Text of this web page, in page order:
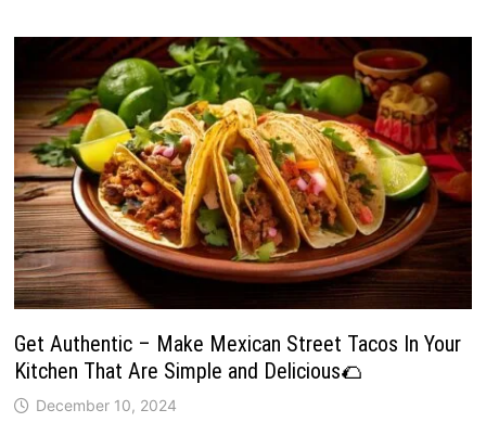
Get Authentic – Make Mexican Street Tacos In Your
Kitchen That Are Simple and Delicious🌮
December 10, 2024